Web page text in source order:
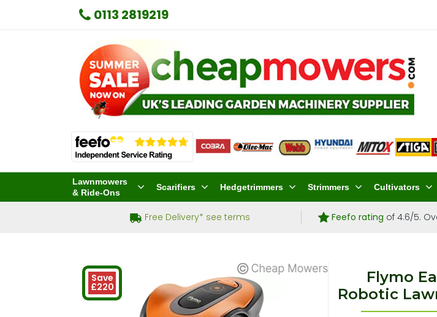
0113 2819219
Lawnmowers
& Ride-Ons
Scarifiers Hedgetrimmers Strimmers Cultivators
Free Delivery* see terms Feefo rating of 4.6/5.
Save
£220
Flymo
Robotic